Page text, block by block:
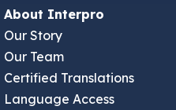
About Interpro
Our Story
Our Team
Certified Translations
Language Access